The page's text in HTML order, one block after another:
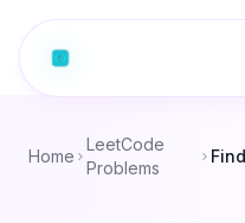
Home
LeetCode
Problems